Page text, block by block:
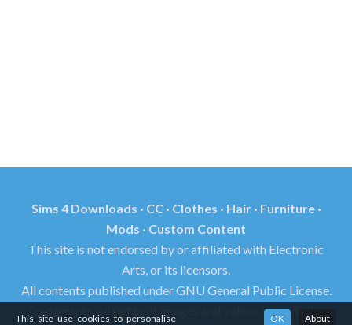
Sims 4 Downloads · CC · Clothes · Hair · Furniture ·
Mods · Custom Content
This site is not endorsed by or affiliated with Electronic
Arts, or its licensors.
All contents published under GNU General Public License.
Trademarks, all rights of images and videos found in this
This site use cookies to personalise OK About